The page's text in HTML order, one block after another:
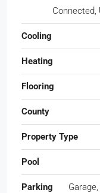
Connected,
Cooling
Heating
Flooring
County
Property Type
Pool
Parking